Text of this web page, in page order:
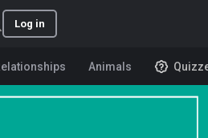
Log in
Animals